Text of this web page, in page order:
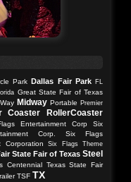
Park Dallas Fair Park FL
Great State Fair of Texas
Midway Portable Premier
Coaster RollerCoaster
Entertainment Corp
Six
Corp.
Six Flags
Corporation
Six Flags Theme
State Fair of Texas Steel
Centennial Texas State Fair
TSF TX